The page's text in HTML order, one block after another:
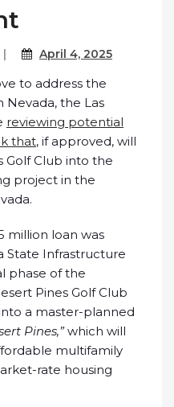
April 4, 2025
to address the
Nevada, the Las
reviewing potential
that, if approved, will
Golf Club into the
project in the
million loan was
State Infrastructure
phase of the
Pines Golf Club
a master-planned
Pines,”which will
multifamily
rate housing